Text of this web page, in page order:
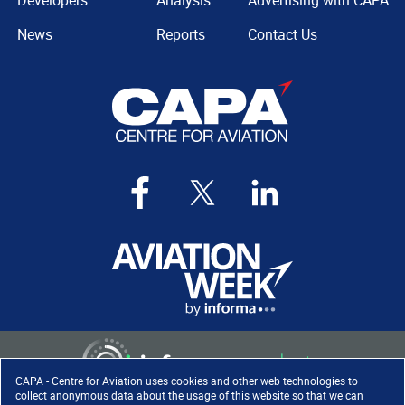
CAPA - Centre for Aviation uses cookies and other web technologies to
collect anonymous data about the usage of this website so that we can
News
Reports
Contact Us